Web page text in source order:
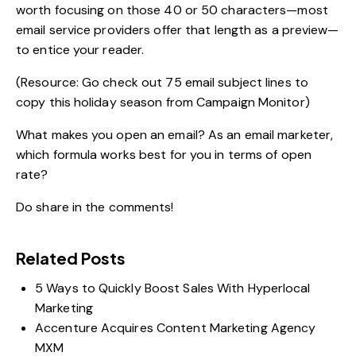
worth focusing on those 40 or 50 characters—most
email service providers offer that length as a preview—
to entice your reader.
(Resource: Go check out 75 email subject lines to
copy this holiday season from Campaign Monitor)
What makes you open an email? As an email marketer,
which formula works best for you in terms of open
rate?
Do share in the comments!
Related Posts
5 Ways to Quickly Boost Sales With Hyperlocal
Marketing
Accenture Acquires Content Marketing Agency
MXM